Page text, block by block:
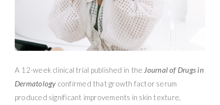
A 12-week clinical trial published in the Journal of Drugs in
Dermatologyconfirmed that growth factor serum
produced significant improvements in skin texture,